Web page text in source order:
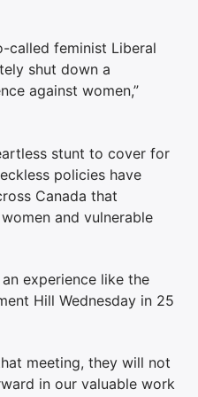
called feminist Liberal
shut down a
against women,”
stunt to cover for
policies have
Canada that
and vulnerable
an experience like the
Hill Wednesday in 25
meeting, they will not
in our valuable work